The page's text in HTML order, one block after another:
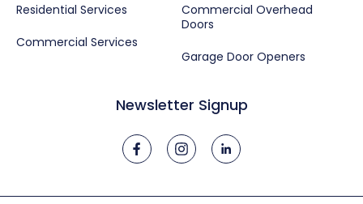
Residential Services
Commercial Services
Commercial Overhead
Doors
Garage Door Openers
Newsletter Signup